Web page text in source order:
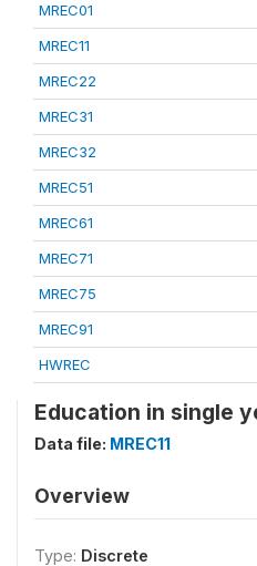
MREC01
MREC11
MREC22
MREC31
MREC32
MREC51
MREC61
MREC71
MREC75
MREC91
HWREC
Education in single
Data file: MREC11
Overview
Type: Discrete